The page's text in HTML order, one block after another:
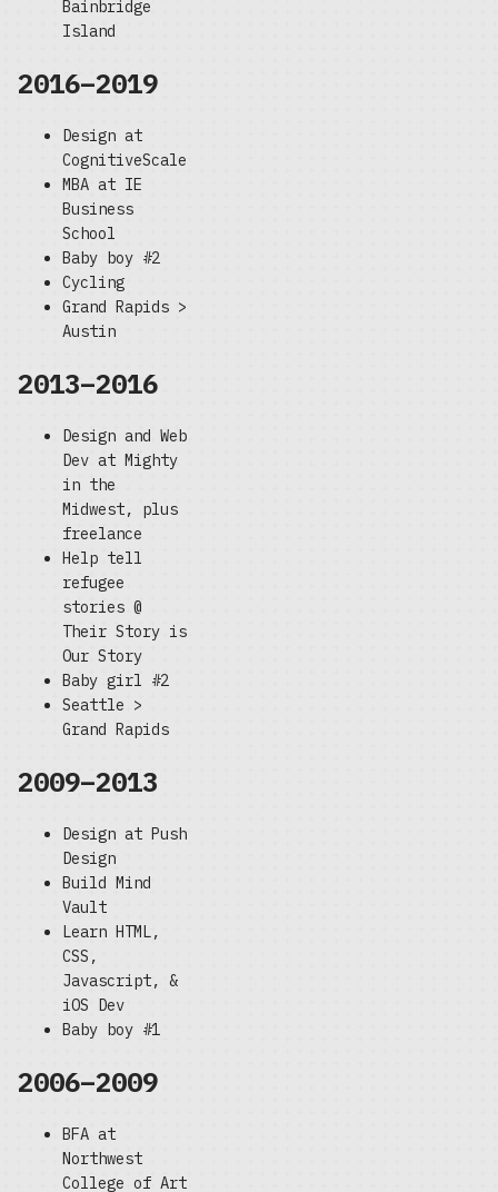
Bainbridge
Island
2016–2019
Design at
CognitiveScale
MBA at IE
Business
School
Baby boy #2
Cycling
Grand Rapids >
Austin
2013–2016
Design and Web
Dev at Mighty
in the
Midwest, plus
freelance
Help tell
refugee
stories @
Their Story is
Our Story
Baby girl #2
Seattle >
Grand Rapids
2009–2013
Design at Push
Design
Build Mind
Vault
Learn HTML,
CSS,
Javascript, &
iOS Dev
Baby boy #1
2006–2009
BFA at
Northwest
College of Art